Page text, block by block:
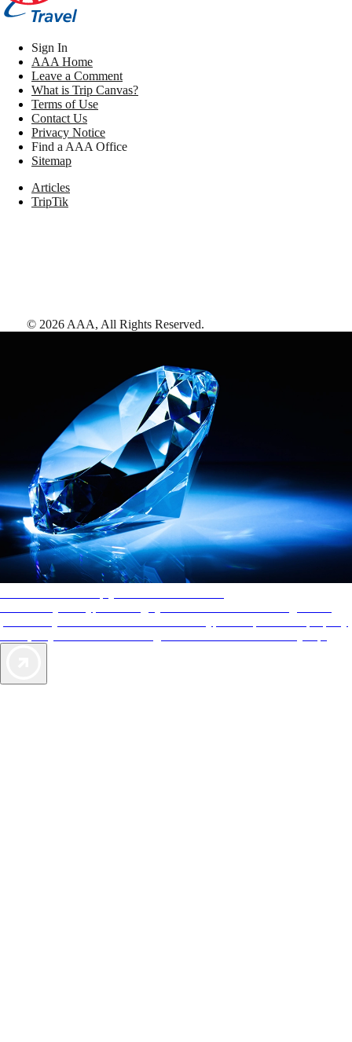
Sign In
AAA Home
Leave a Comment
What is Trip Canvas?
Terms of Use
Contact Us
Privacy Notice
Find a AAA Office
Sitemap
Articles
TripTik
© 2026 AAA, All Rights Reserved.